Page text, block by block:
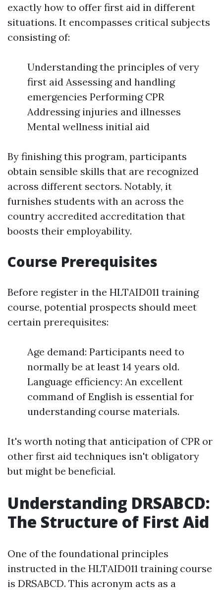
exactly how to offer first aid in different
situations. It encompasses critical subjects
consisting of:
Understanding the principles of very
first aid Assessing and handling
emergencies Performing CPR
Addressing injuries and illnesses
Mental wellness initial aid
By finishing this program, participants
obtain sensible skills that are recognized
across different sectors. Notably, it
furnishes students with an across the
country accredited accreditation that
boosts their employability.
Course Prerequisites
Before register in the HLTAID011 training
course, potential prospects should meet
certain prerequisites:
Age demand: Participants need to
normally be at least 14 years old.
Language efficiency: An excellent
command of English is essential for
understanding course materials.
It's worth noting that anticipation of CPR or
other first aid techniques isn't obligatory
but might be beneficial.
Understanding DRSABCD:
The Structure of First Aid
One of the foundational principles
instructed in the HLTAID011 training course
is DRSABCD. This acronym acts as a